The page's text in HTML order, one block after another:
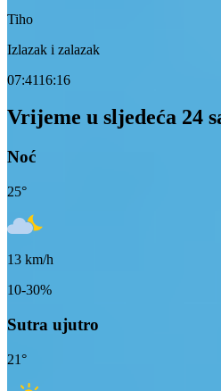
Tiho
Izlazak i zalazak
07:4116:16
Vrijeme u sljedeća 24
Noć
25°
13 km/h
10-30%
Sutra ujutro
21°